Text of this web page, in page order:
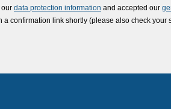
our data protection information and accepted our
a confirmation link shortly (please also check your